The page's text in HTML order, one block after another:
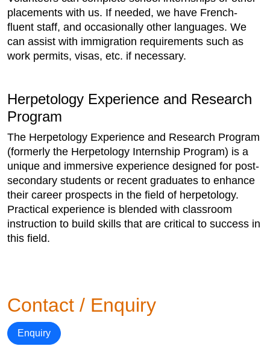
placements with us. If needed, we have French-
fluent staff, and occasionally other languages. We
can assist with immigration requirements such as
work permits, visas, etc. if necessary.
Herpetology Experience and Research
Program
The Herpetology Experience and Research Program
(formerly the Herpetology Internship Program) is a
unique and immersive experience designed for post-
secondary students or recent graduates to enhance
their career prospects in the field of herpetology.
Practical experience is blended with classroom
instruction to build skills that are critical to success in
this field.
Contact / Enquiry
Enquiry